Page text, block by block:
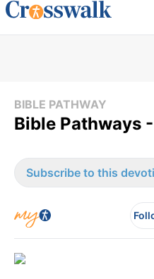
BIBLE PATHWAY
Bible Pathways
Subscribe to this